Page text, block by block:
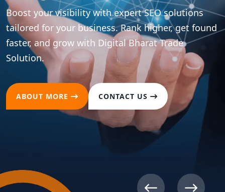
Boost your brand presence across all major social
platforms with strategic content and
optimization. Drive meaningful engagement and
convert followers into loyal customers.